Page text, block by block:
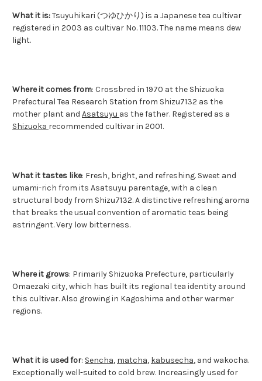
What it is:Tsuyuhikari (つゆひかり) is a Japanese tea cultivar
registered in 2003 as cultivar No. 11103. The name means dew
light.
Where it comes from: Crossbred in 1970 at the Shizuoka
Prefectural Tea Research Station from Shizu7132 as the
mother plant and Asatsuyu as the father. Registered as a
Shizuoka recommended cultivar in 2001.
What it tastes like: Fresh, bright, and refreshing. Sweet and
umami-rich from its Asatsuyu parentage, with a clean
structural body from Shizu7132. A distinctive refreshing aroma
that breaks the usual convention of aromatic teas being
astringent. Very low bitterness.
Where it grows: Primarily Shizuoka Prefecture, particularly
Omaezaki city, which has built its regional tea identity around
this cultivar. Also growing in Kagoshima and other warmer
regions.
What it is used for: Sencha, matcha, kabusecha, and wakocha.
Exceptionally well-suited to cold brew. Increasingly used for